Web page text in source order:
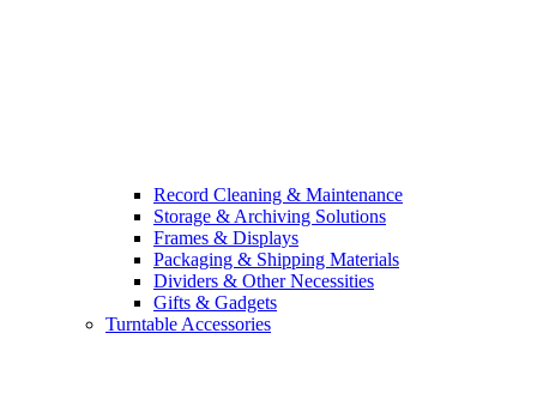
Record Cleaning & Maintenance
Storage & Archiving Solutions
Frames & Displays
Packaging & Shipping Materials
Dividers & Other Necessities
Gifts & Gadgets
Turntable Accessories